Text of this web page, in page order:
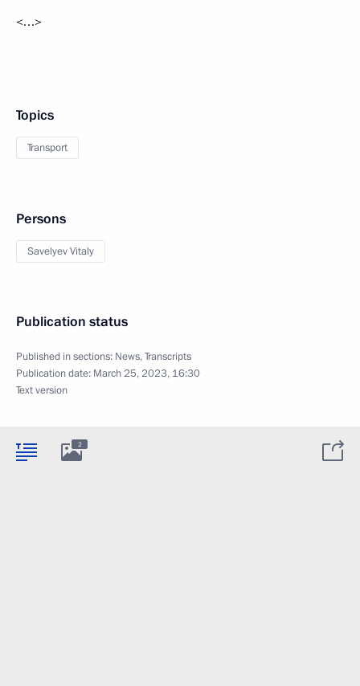
<…>
Topics
Transport
Persons
Savelyev Vitaly
Publication status
Published in sections: News,Transcripts
Publication date: March 25, 2023, 16:30
Text version
2